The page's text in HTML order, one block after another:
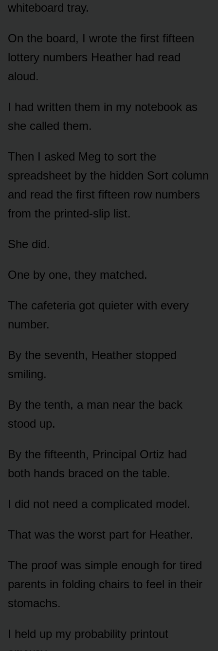
whiteboard tray.
On the board, I wrote the first fifteen
lottery numbers Heather had read
aloud.
I had written them in my notebook as
she called them.
Then I asked Meg to sort the
spreadsheet by the hidden Sort column
and read the first fifteen row numbers
from the printed-slip list.
She did.
One by one, they matched.
The cafeteria got quieter with every
number.
By the seventh, Heather stopped
smiling.
By the tenth, a man near the back
stood up.
By the fifteenth, Principal Ortiz had
both hands braced on the table.
I did not need a complicated model.
That was the worst part for Heather.
The proof was simple enough for tired
parents in folding chairs to feel in their
stomachs.
I held up my probability printout